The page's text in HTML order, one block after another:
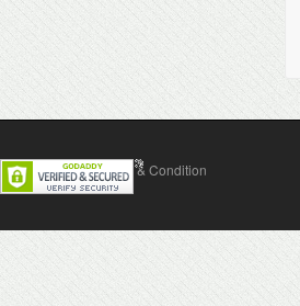
Contact Us Terms & Condition